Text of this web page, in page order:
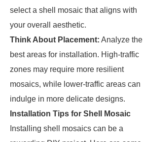
select a shell mosaic that aligns with
your overall aesthetic.
Think About Placement: Analyze the
best areas for installation. High-traffic
zones may require more resilient
mosaics, while lower-traffic areas can
indulge in more delicate designs.
Installation Tips for Shell Mosaic
Installing shell mosaics can be a